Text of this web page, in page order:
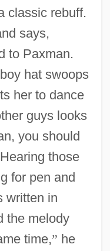
classic rebuff.
says,
to Paxman.
hat swoops
her to dance
guys looks
you should
Hearing those
for pen and
written in
the melody
time,” he